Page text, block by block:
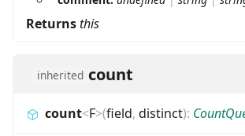
Returnsthis
inherited count
count<F>(field, distinct):